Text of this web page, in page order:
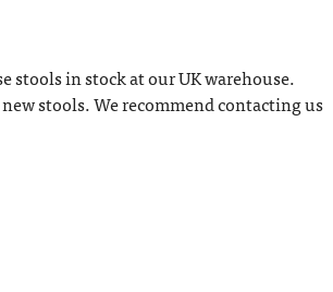
stools in stock at our UK warehouse.
stools. We recommend contacting us